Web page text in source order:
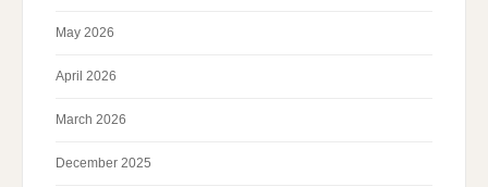
May 2026
April 2026
March 2026
December 2025